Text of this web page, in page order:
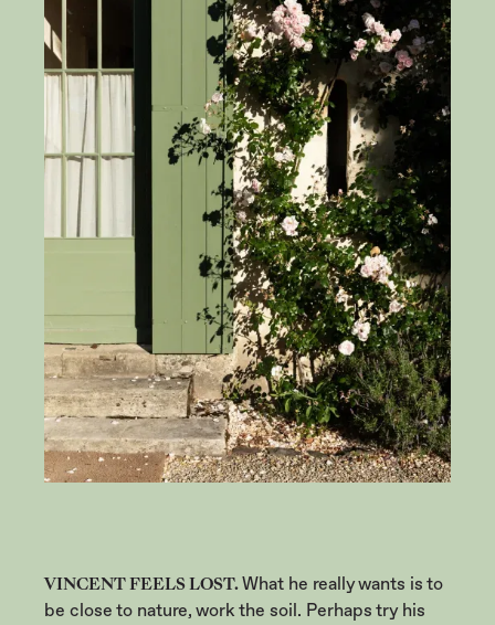
VINCENT FEELS LOST.What he really wants is to
be close to nature, work the soil. Perhaps try his